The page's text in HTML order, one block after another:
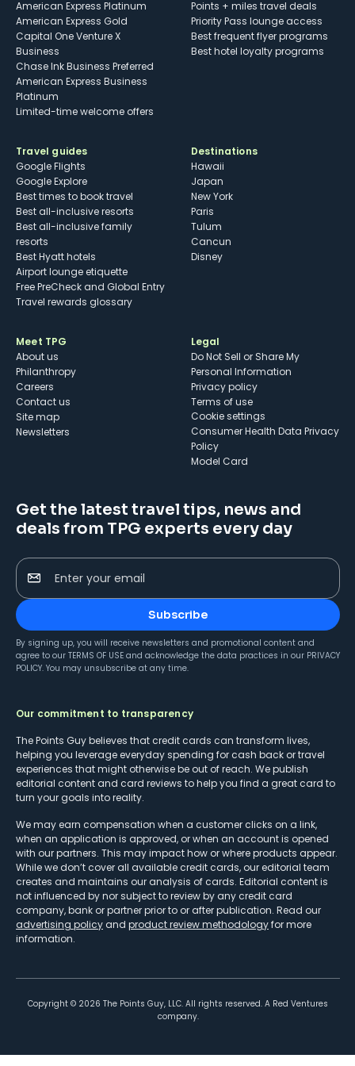
American Express Platinum
American Express Gold
Capital One Venture X
Business
Chase Ink Business Preferred
American Express Business
Platinum
Limited-time welcome offers
Points + miles travel deals
Priority Pass lounge access
Best frequent flyer programs
Best hotel loyalty programs
Travel guides
Google Flights
Google Explore
Best times to book travel
Best all-inclusive resorts
Best all-inclusive family
resorts
Best Hyatt hotels
Airport lounge etiquette
Free PreCheck and Global Entry
Travel rewards glossary
Destinations
Hawaii
Japan
New York
Paris
Tulum
Cancun
Disney
Meet TPG
About us
Philanthropy
Careers
Contact us
Site map
Newsletters
Legal
Do Not Sell or Share My
Personal Information
Privacy policy
Terms of use
cookie settings
Consumer Health Data Privacy
Policy
Model Card
Get the latest travel tips, news and
deals from TPG experts every day
Enter your email
Subscribe
By signing up, you will receive newsletters and promotional content and
agree to our TERMS OF USE and acknowledge the data practices in our PRIVACY
POLICY. You may unsubscribe at any time.
Our commitment to transparency
The Points Guy believes that credit cards can transform lives,
helping you leverage everyday spending for cash back or travel
experiences that might otherwise be out of reach. We publish
editorial content and card reviews to help you find a great card to
turn your goals into reality.
We may earn compensation when a customer clicks on a link,
when an application is approved, or when an account is opened
with our partners. This may impact how or where products appear.
While we don’t cover all available credit cards, our editorial team
creates and maintains our analysis of cards. Editorial content is
not influenced by nor subject to review by any credit card
company, bank or partner prior to or after publication. Read our
advertising policy and product review methodologyfor more
information.
Copyright © 2026 The Points Guy, LLC. All rights reserved. A Red Ventures
company.